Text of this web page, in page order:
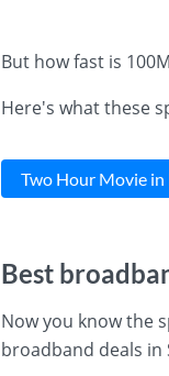
But how fast is
Here's what these
Two Hour Movie in
Best
Now you know the
broadband deals in